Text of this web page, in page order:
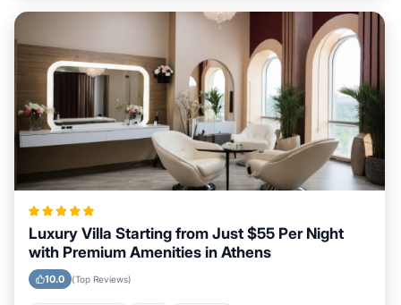
Luxury Villa Starting from Just $55 Per Night
with Premium Amenities in Athens
10.0 (Top Reviews)